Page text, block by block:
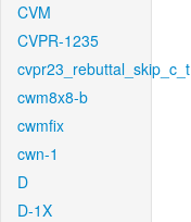
CVM
CVPR-1235
cvpr23_rebuttal_skip_c_t
cwm8x8-b
cwmfix
cwn-1
D
D-1X